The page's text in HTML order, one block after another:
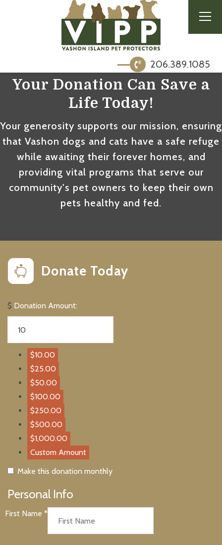
206.389.1085
Your Donation Can Save a
Life Today!
Your generosity supports our mission, ensuring
that Vashon dogs and cats have a safe refuge
while awaiting their forever homes, and
providing vital programs that serve our
community's pet owners to keep their own
pets healthy and fed.
Donate Today
$ Donation Amount:
$10.00
$25.00
$50.00
$100.00
$250.00
$500.00
$1,000.00
Custom Amount
Make this donation monthly
Personal Info
First Name *